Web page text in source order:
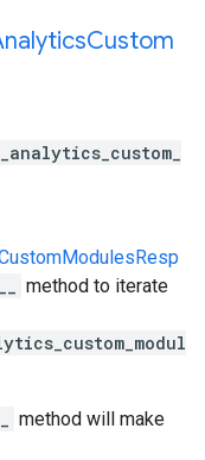
Custom
method to iterate
method will make